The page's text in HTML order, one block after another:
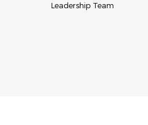
Leadership Team